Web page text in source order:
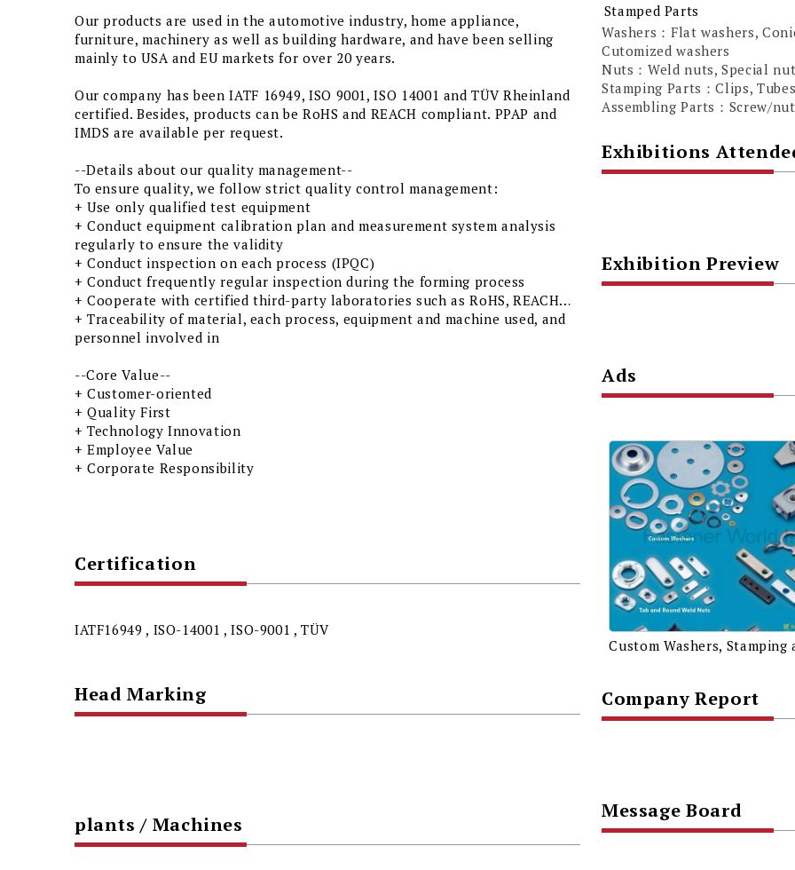
Our products are used in the automotive industry, home appliance,
furniture, machinery as well as building hardware, and have been selling
mainly to USA and EU markets for over 20 years.
Our company has been IATF 16949, ISO 9001, ISO 14001 and TÜV Rheinland
certified. Besides, products can be RoHS and REACH compliant. PPAP and
IMDS are available per request.
--Details about our quality management--
To ensure quality, we follow strict quality control management:
+ Use only qualified test equipment
+ Conduct equipment calibration plan and measurement system analysis
regularly to ensure the validity
+ Conduct inspection on each process (IPQC)
+ Conduct frequently regular inspection during the forming process
+ Cooperate with certified third-party laboratories such as RoHS, REACH…
+ Traceability of material, each process, equipment and machine used, and
personnel involved in
--Core Value--
+ Customer-oriented
+ Quality First
+ Technology Innovation
+ Employee Value
+ Corporate Responsibility
Certification
IATF16949 , ISO-14001 , ISO-9001 , TÜV
Head Marking
plants / Machines
Stamped Parts
Washers：Flat washers,
Cutomized washers
Nuts：Weld nuts, Special
Stamping Parts：Clips,
Assembling Parts：Screw/
Exhibitions
Exhibition Preview
Ads
Company Report
Message Board